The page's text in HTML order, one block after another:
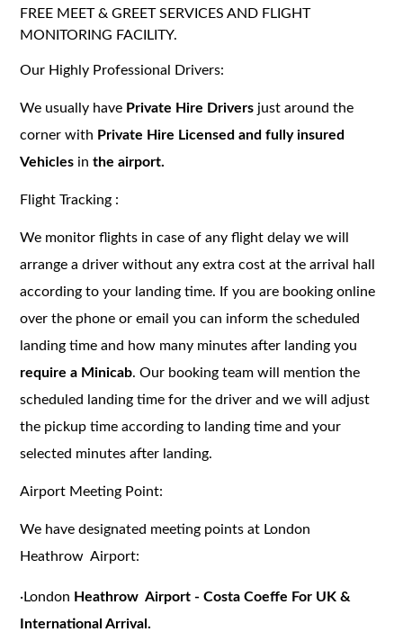
FREE MEET & GREET SERVICES AND FLIGHT
MONITORING FACILITY.
Our Highly Professional Drivers:
We usually have Private Hire Drivers just around the
corner with Private Hire Licensed and fully insured
Vehicles in the airport.
Flight Tracking :
We monitor flights in case of any flight delay we will
arrange a driver without any extra cost at the arrival hall
according to your landing time. If you are booking online
over the phone or email you can inform the scheduled
landing time and how many minutes after landing you
require a Minicab. Our booking team will mention the
scheduled landing time for the driver and we will adjust
the pickup time according to landing time and your
selected minutes after landing.
Airport Meeting Point:
We have designated meeting points at London
Heathrow Airport:
·London Heathrow Airport - Costa Coeffe For UK &
International Arrival.